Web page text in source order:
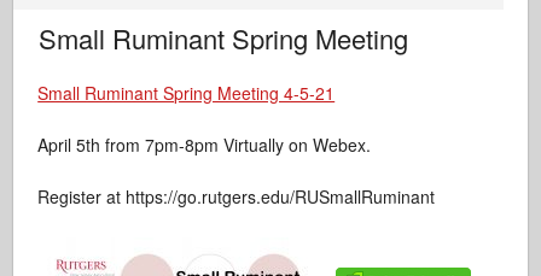
Small Ruminant Spring Meeting
Small Ruminant Spring Meeting 4-5-21
April 5th from 7pm-8pm Virtually on Webex.
Register at https://go.rutgers.edu/RUSmallRuminant